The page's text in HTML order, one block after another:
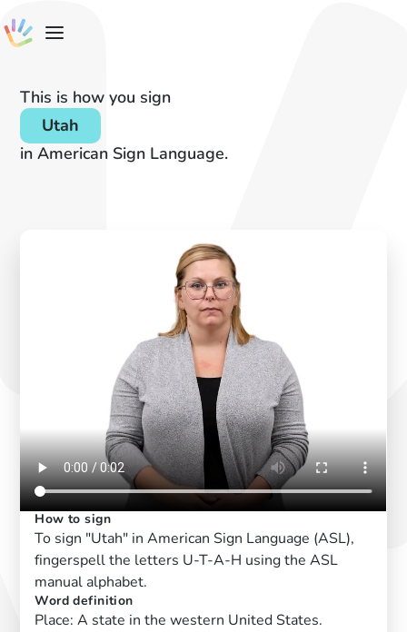
This is how you sign
Utah
in American Sign Language.
How to sign
To sign "Utah" in American Sign Language (ASL),
fingerspell the letters U-T-A-H using the ASL
manual alphabet.
Word definition
Place: A state in the western United States.